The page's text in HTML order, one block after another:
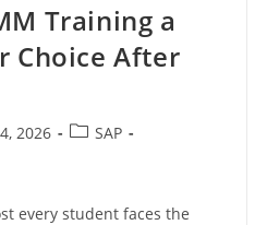
Training a
Choice After
2026
SAP
every student faces the